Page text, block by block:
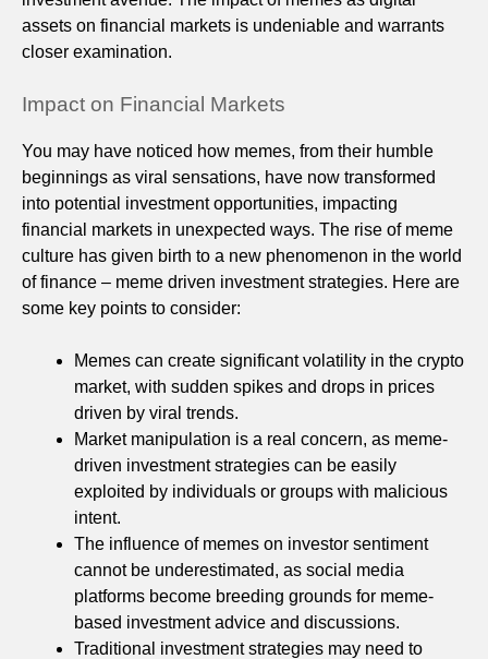
assets on financial markets is undeniable and warrants
closer examination.
Impact on Financial Markets
You may have noticed how memes, from their humble
beginnings as viral sensations, have now transformed
into potential investment opportunities, impacting
financial markets in unexpected ways. The rise of meme
culture has given birth to a new phenomenon in the world
of finance – meme driven investment strategies. Here are
some key points to consider:
Memes can create significant volatility in the crypto
market, with sudden spikes and drops in prices
driven by viral trends.
Market manipulation is a real concern, as meme-
driven investment strategies can be easily
exploited by individuals or groups with malicious
intent.
The influence of memes on investor sentiment
cannot be underestimated, as social media
platforms become breeding grounds for meme-
based investment advice and discussions.
Traditional investment strategies may need to